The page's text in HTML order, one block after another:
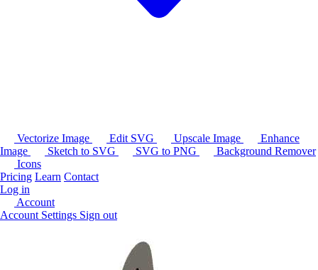
Vectorize Image Edit SVG Upscale Image
Enhance
Image
Sketch to SVG SVG to PNG
Background Remover
Icons
Pricing Learn Contact
Log in
Account
Account Settings Sign out